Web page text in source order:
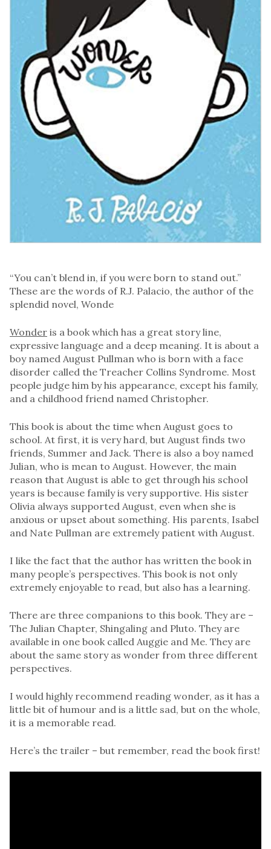
“You can’t blend in, if you were born to stand out.”
These are the words of R.J. Palacio, the author of the
splendid novel, Wonde
Wonder is a book which has a great story line,
expressive language and a deep meaning. It is about a
boy named August Pullman who is born with a face
disorder called the Treacher Collins Syndrome. Most
people judge him by his appearance, except his family,
and a childhood friend named Christopher.
This book is about the time when August goes to
school. At first, it is very hard, but August finds two
friends, Summer and Jack. There is also a boy named
Julian, who is mean to August. However, the main
reason that August is able to get through his school
years is because family is very supportive. His sister
Olivia always supported August, even when she is
anxious or upset about something. His parents, Isabel
and Nate Pullman are extremely patient with August.
I like the fact that the author has written the book in
many people’s perspectives. This book is not only
extremely enjoyable to read, but also has a learning.
There are three companions to this book. They are –
The Julian Chapter, Shingaling and Pluto. They are
available in one book called Auggie and Me. They are
about the same story as wonder from three different
perspectives.
I would highly recommend reading wonder, as it has a
little bit of humour and is a little sad, but on the whole,
it is a memorable read.
Here’s the trailer – but remember, read the book first!